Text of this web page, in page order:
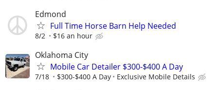
Edmond
Full Time Horse Barn Help Needed
8/2 $16 an hour
Oklahoma City
Mobile Car Detailer $300-$400 A Day
7/18 $300-$400 A Day Exclusive Mobile Details